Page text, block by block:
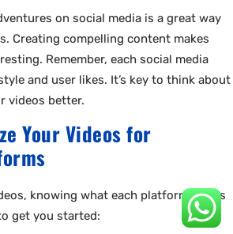
on social media is a great way
Creating compelling content makes
Remember, each social media
and user likes. It’s key to think about
videos better.
Your Videos for
knowing what each platform wants
get you started: